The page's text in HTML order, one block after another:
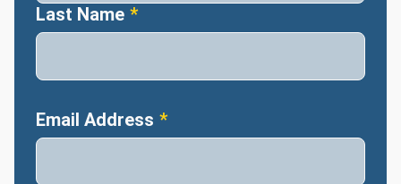
Last Name
Email Address